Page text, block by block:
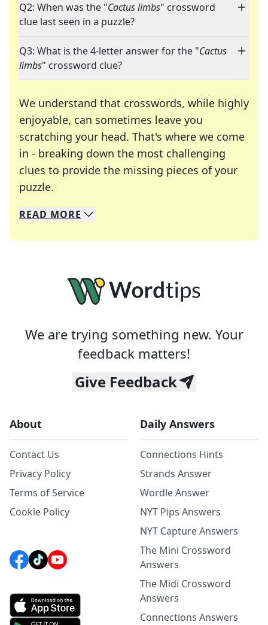
Q2: When was the "Cactus limbs" crossword
clue last seen in a puzzle?
Q3: What is the 4-letter answer for the "Cactus
limbs" crossword clue?
We understand that crosswords, while highly
enjoyable, can sometimes leave you
scratching your head. That's where we come
in - breaking down the most challenging
clues to provide the missing pieces of your
puzzle.
We specialize in solving many of your favorite
Whether you're a daily crossword enthusiast or
READ MORE
We are trying something new. Your
feedback matters!
Give Feedback
About
Contact Us
Privacy Policy
Terms of Service
Cookie Policy
Daily Answers
Connections Hints
Strands Answer
Wordle Answer
NYT Pips Answers
NYT Capture Answers
The Mini Crossword
Answers
The Midi Crossword
Answers
Connections Answers